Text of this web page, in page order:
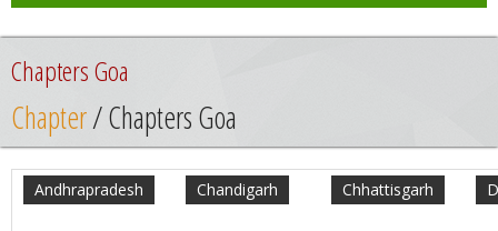
Team
Initiatives
Chapters
Chapters Goa
Chapter/ Chapters Goa
Andhrapradesh Chandigarh Chhattisgarh